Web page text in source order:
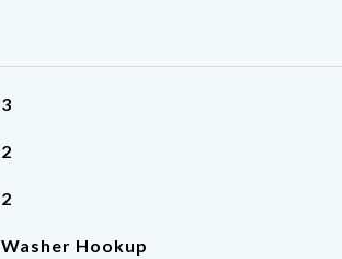
3
2
2
Washer Hookup